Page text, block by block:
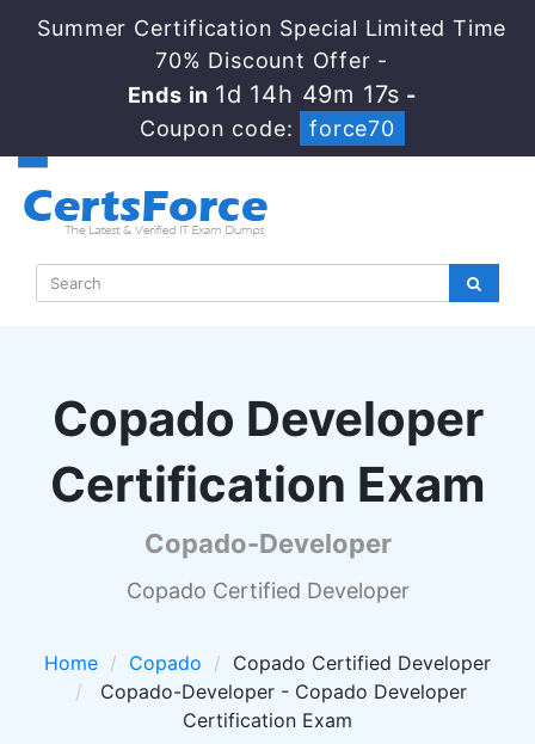
Summer Certification Special Limited Time
70% Discount Offer -
Ends in 1d 14h 49m 16s -
Coupon code:
force70
Copado Developer
Certification Exam
Copado-Developer
Copado Certified Developer
Home Copado
Copado Certified Developer
Copado-Developer - Copado Developer
Certification Exam